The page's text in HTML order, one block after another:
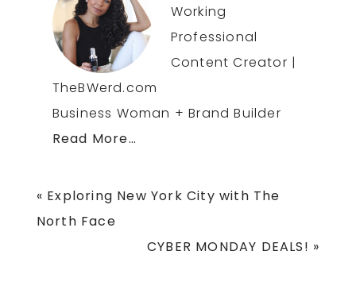
Working
Professional
Content Creator |
TheBWerd.com
Business Woman + Brand Builder
Read More…
Previous
Post:
« Exploring New York City with The
North Face
Next
CYBER MONDAY DEALS! »